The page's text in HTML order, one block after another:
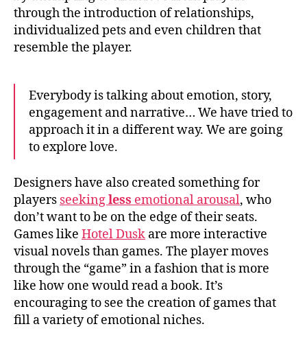
through the introduction of relationships,
individualized pets and even children that
resemble the player.
Everybody is talking about emotion, story,
engagement and narrative… We have tried to
approach it in a different way. We are going
to explore love.
Designers have also created something for
players seekingless emotional arousal, who
don’t want to be on the edge of their seats.
Games like Hotel Dusk are more interactive
visual novels than games. The player moves
through the “game” in a fashion that is more
like how one would read a book. It’s
encouraging to see the creation of games that
fill a variety of emotional niches.